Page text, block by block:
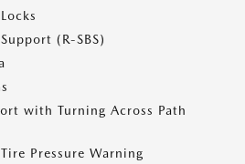
(R-SBS)
with Turning Across Path
Pressure Warning